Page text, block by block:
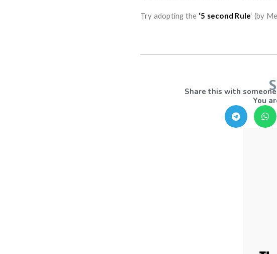
Try adopting the ‘5 second Rule‘ (by
Share this with
You